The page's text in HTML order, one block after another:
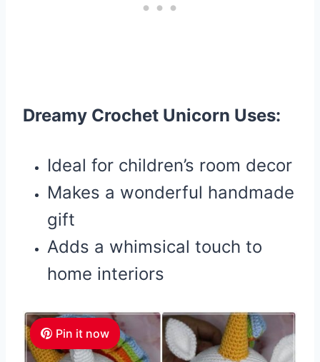
Dreamy Crochet Unicorn Uses:
Ideal for children’s room decor
Makes a wonderful handmade
gift
Adds a whimsical touch to
home interiors
Pin it now